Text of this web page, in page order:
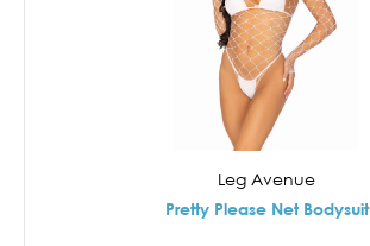
Leg Avenue
Pretty Please Net Bodysuit